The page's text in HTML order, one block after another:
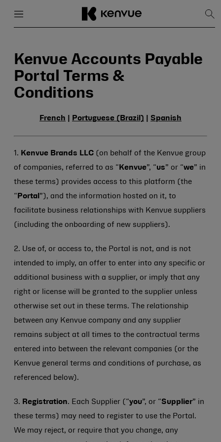
content
Kenvue Accounts Payable
Portal Terms &
Conditions
French Portuguese (Brazil) Spanish
1. Kenvue Brands LLC (on behalf of the Kenvue group
of companies, referred to as “ Kenvue”, “us” or “we” in
these terms) provides access to this platform (the
“ Portal ”), and the information hosted on it, to
facilitate business relationships with Kenvue suppliers
(including the onboarding of new suppliers).
2. Use of, or access to, the Portal is not, and is not
intended to imply, an offer to enter into any specific or
additional business with a supplier, or imply that any
right or license will be granted to the supplier unless
otherwise set out in these terms. The relationship
between any Kenvue company and any supplier
remains subject at all times to the contractual terms
entered into between the relevant companies (or the
Kenvue general terms and conditions of purchase, as
referenced below).
3. Registration. Each Supplier (“you”, or “Supplier” in
these terms) may need to register to use the Portal.
We may reject, or require that you change, any